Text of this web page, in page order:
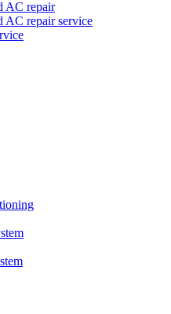
AC repair
AC repair service